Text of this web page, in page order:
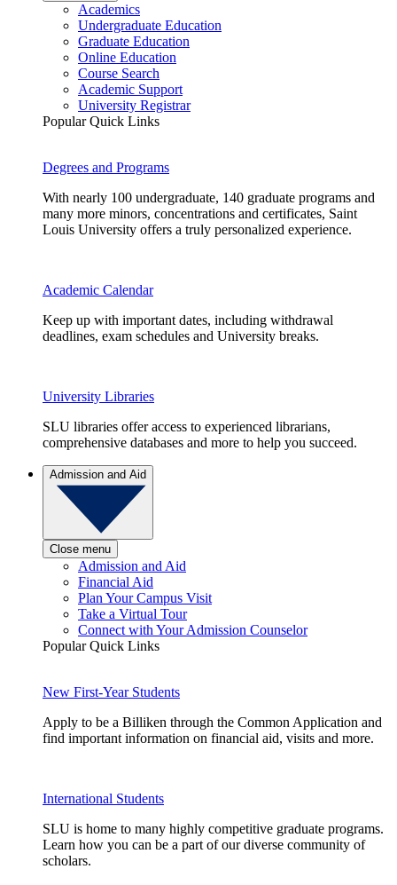
Academics
Undergraduate Education
Graduate Education
Online Education
Course Search
Academic Support
University Registrar
Popular Quick Links
Degrees and Programs
With nearly 100 undergraduate, 140 graduate programs and
many more minors, concentrations and certificates, Saint
Louis University offers a truly personalized experience.
Academic Calendar
Keep up with important dates, including withdrawal
deadlines, exam schedules and University breaks.
University Libraries
SLU libraries offer access to experienced librarians,
comprehensive databases and more to help you succeed.
Admission and Aid
Close menu
Admission and Aid
Financial Aid
Plan Your Campus Visit
Take a Virtual Tour
Connect with Your Admission Counselor
Popular Quick Links
New First-Year Students
Apply to be a Billiken through the Common Application and
find important information on financial aid, visits and more.
International Students
SLU is home to many highly competitive graduate programs.
Learn how you can be a part of our diverse community of
scholars.